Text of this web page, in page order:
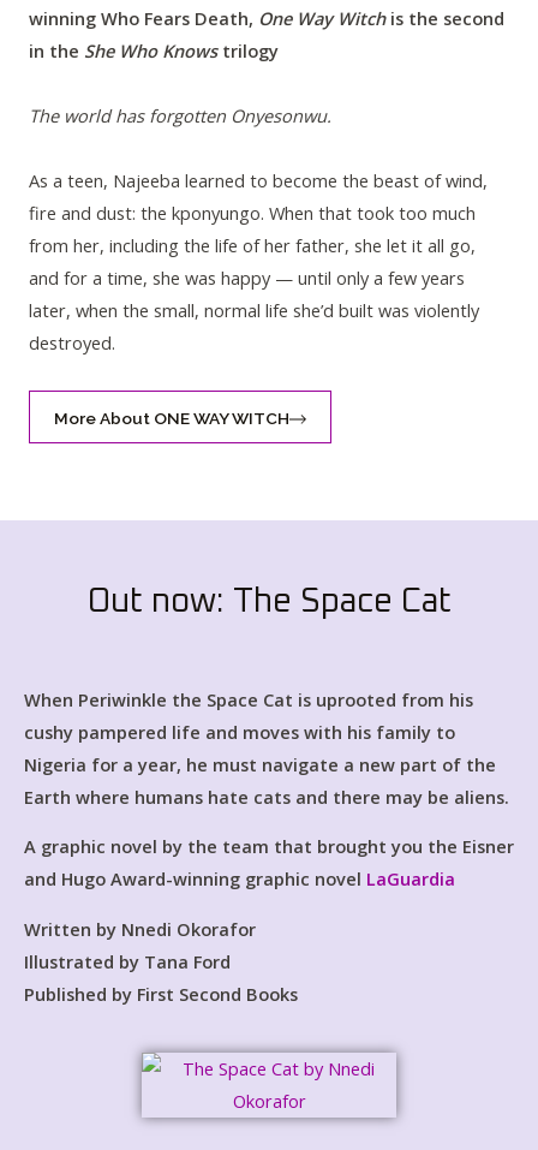
winning Who Fears Death, One Way Witchis the second
in the She Who Knowstrilogy
The world has forgotten Onyesonwu.
As a teen, Najeeba learned to become the beast of wind,
fire and dust: the kponyungo. When that took too much
from her, including the life of her father, she let it all go,
and for a time, she was happy — until only a few years
later, when the small, normal life she’d built was violently
destroyed.
More About ONE WAY WITCH
Out now: The Space Cat
When Periwinkle the Space Cat is uprooted from his
cushy pampered life and moves with his family to
Nigeria for a year, he must navigate a new part of the
Earth where humans hate cats and there may be aliens.
A graphic novel by the team that brought you the Eisner
and Hugo Award-winning graphic novel LaGuardia
Written by Nnedi Okorafor
Illustrated by Tana Ford
Published by First Second Books